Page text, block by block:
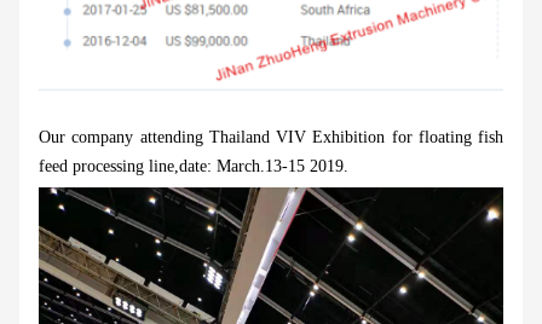
Our company attending Thailand VIV Exhibition for floating fish
feed processing line,date: March.13-15 2019.